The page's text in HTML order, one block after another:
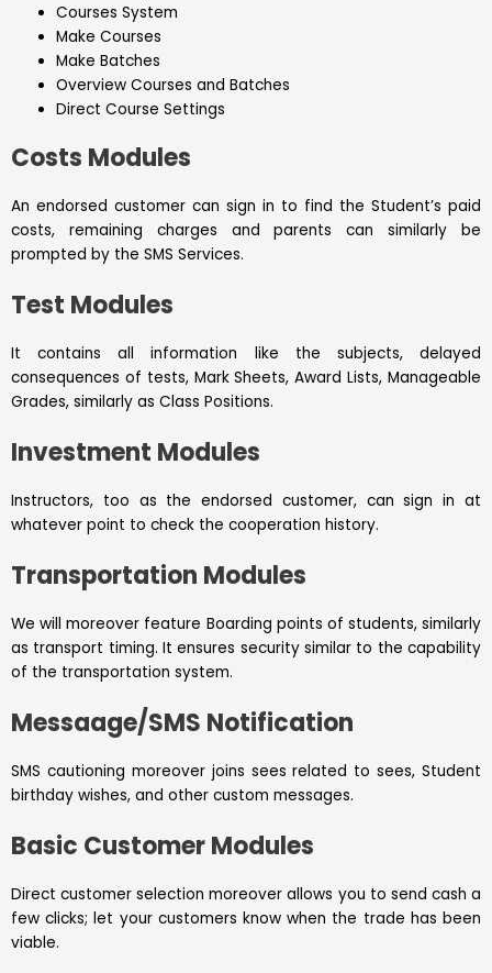
Courses System
Make Courses
Make Batches
Overview Courses and Batches
Direct Course Settings
Costs Modules
An endorsed customer can sign in to find the Student’s paid
costs, remaining charges and parents can similarly be
prompted by the SMS Services.
Test Modules
It contains all information like the subjects, delayed
consequences of tests, Mark Sheets, Award Lists, Manageable
Grades, similarly as Class Positions.
Investment Modules
Instructors, too as the endorsed customer, can sign in at
whatever point to check the cooperation history.
Transportation Modules
We will moreover feature Boarding points of students, similarly
as transport timing. It ensures security similar to the capability
of the transportation system.
Messaage/SMS Notification
SMS cautioning moreover joins sees related to sees, Student
birthday wishes, and other custom messages.
Basic Customer Modules
Direct customer selection moreover allows you to send cash a
few clicks; let your customers know when the trade has been
viable.